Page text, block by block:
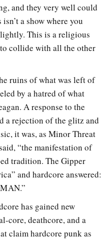
and they very well could
a show where you
This is a religious
collide with all the other
ruins of what was left of
by a hatred of what
A response to the
a rejection of the glitz and
it was, as Minor Threat
“the manifestation of
tradition. The Gipper
and hardcore answered:
has gained new
core, deathcore, and a
claim hardcore punk as